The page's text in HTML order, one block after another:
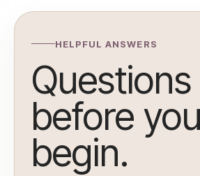
HELPFUL ANSWERS
Questions
before you
begin.